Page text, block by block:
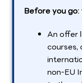
Before you go:
An offer
courses,
non-EU